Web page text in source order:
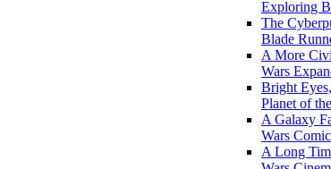
Exploring
The
Blade
A More
Wars
Bright
Planet of
A Galaxy
Wars
A Long